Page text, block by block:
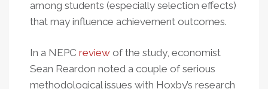
among students (especially selection effects)
that may influence achievement outcomes.
In a NEPC review of the study, economist
Sean Reardon noted a couple of serious
methodological issues with Hoxby’s research